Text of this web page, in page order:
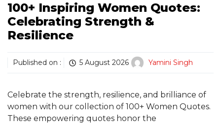
100+ Inspiring Women Quotes:
Celebrating Strength &
Resilience
Published on : 5 August 2026 Yamini Singh
Celebrate the strength, resilience, and brilliance of
women with our collection of 100+ Women Quotes.
These empowering quotes honor the